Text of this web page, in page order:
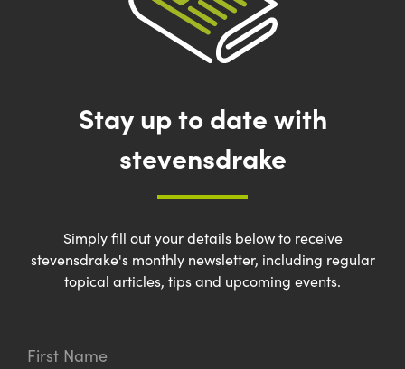
Stay up to date with
stevensdrake
Simply fill out your details below to receive
stevensdrake's monthly newsletter, including regular
topical articles, tips and upcoming events.